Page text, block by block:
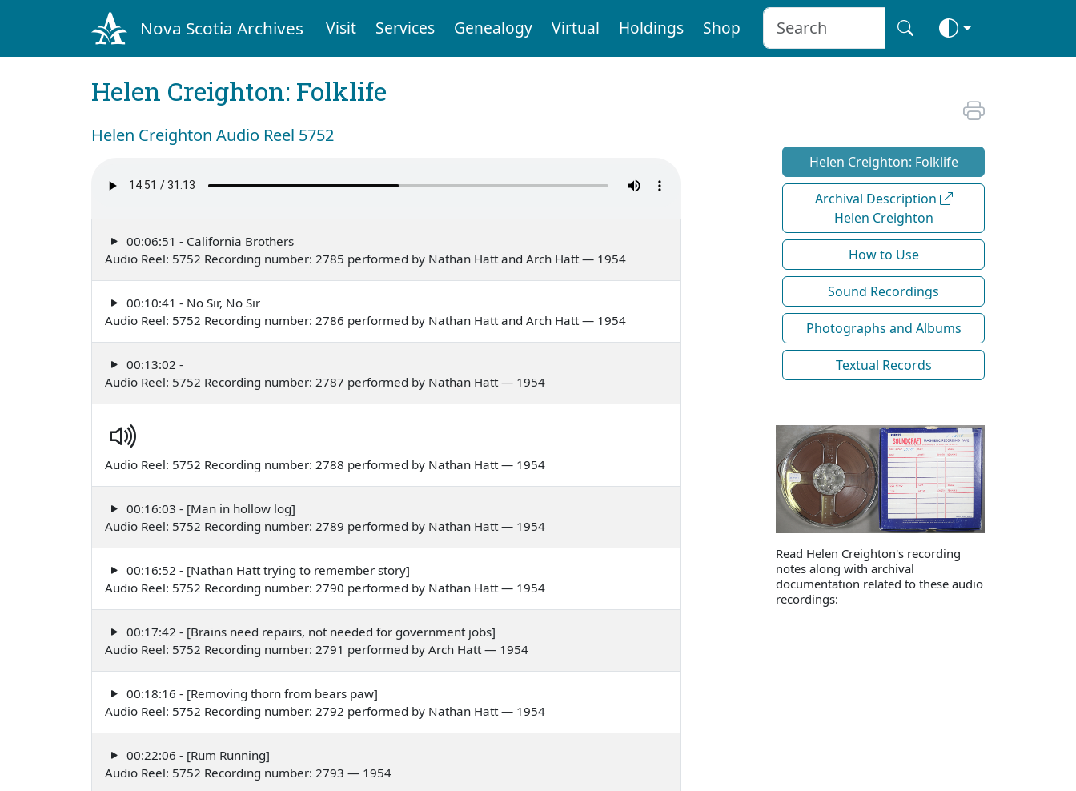
Nova Scotia Archives Visit Services Genealogy Virtual Holdings Shop
Helen Creighton: Folklife
Helen Creighton Audio Reel 5752
00:06:51 - California Brothers
Audio Reel: 5752 Recording number: 2785 performed by Nathan Hatt and Arch Hatt — 1954
00:10:41 - No Sir, No Sir
Audio Reel: 5752 Recording number: 2786 performed by Nathan Hatt and Arch Hatt — 1954
00:13:02 -
Audio Reel: 5752 Recording number: 2787 performed by Nathan Hatt — 1954
Audio Reel: 5752 Recording number: 2788 performed by Nathan Hatt — 1954
00:16:03 - [Man in hollow log]
Audio Reel: 5752 Recording number: 2789 performed by Nathan Hatt — 1954
00:16:52 - [Nathan Hatt trying to remember story]
Audio Reel: 5752 Recording number: 2790 performed by Nathan Hatt — 1954
00:17:42 - [Brains need repairs, not needed for government jobs]
Audio Reel: 5752 Recording number: 2791 performed by Arch Hatt — 1954
00:18:16 - [Removing thorn from bears paw]
Audio Reel: 5752 Recording number: 2792 performed by Nathan Hatt — 1954
00:22:06 - [Rum Running]
Audio Reel: 5752 Recording number: 2793 — 1954
Helen Creighton: Folklife
Archival Description
Helen Creighton
How to Use
Sound Recordings
Photographs and Albums
Textual Records
Read Helen Creighton's recording
notes along with archival
documentation related to these audio
recordings: